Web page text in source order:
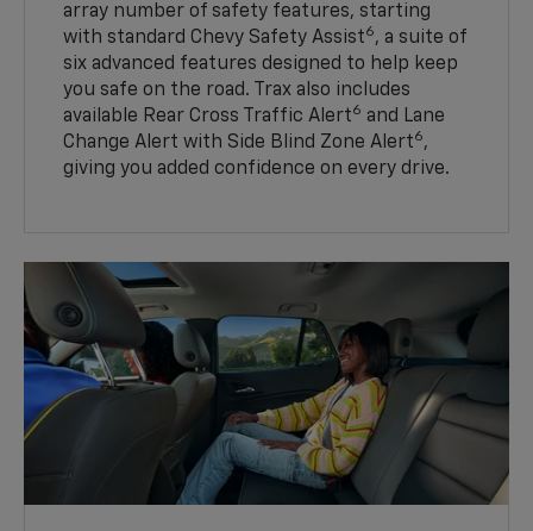
array number of safety features, starting
with standard Chevy Safety Assist6, a suite of
six advanced features designed to help keep
you safe on the road. Trax also includes
available Rear Cross Traffic Alert6 and Lane
Change Alert with Side Blind Zone Alert6,
giving you added confidence on every drive.